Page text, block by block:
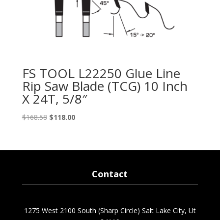
FS TOOL L22250 Glue Line
Rip Saw Blade (TCG) 10 Inch
X 24T, 5/8″
$168.58 Original
$168.58.
$118.00Current
$118.00.
Contact
1275 West 2100 South (Sharp Circle) Salt Lake City, Ut